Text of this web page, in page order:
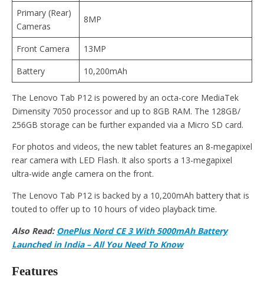
Primary (Rear)
Cameras
8MP
Front Camera
13MP
Battery
10,200mAh
The Lenovo Tab P12 is powered by an octa-core MediaTek
Dimensity 7050 processor and up to 8GB RAM. The 128GB/
256GB storage can be further expanded via a Micro SD card.
For photos and videos, the new tablet features an 8-megapixel
rear camera with LED Flash. It also sports a 13-megapixel
ultra-wide angle camera on the front.
The Lenovo Tab P12 is backed by a 10,200mAh battery that is
touted to offer up to 10 hours of video playback time.
Also Read: OnePlus Nord CE 3 With 5000mAh Battery
Launched in India – All You Need To Know
Features